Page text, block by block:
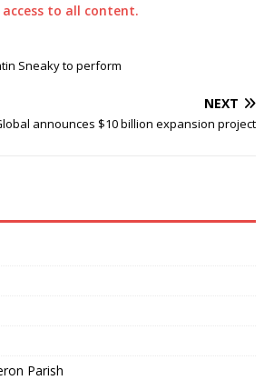
access to all content.
Sneaky to perform
NEXT
announces $10 billion expansion project
Parish